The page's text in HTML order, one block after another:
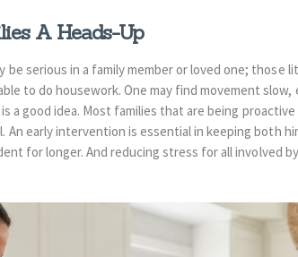
A Heads-Up
serious in a family member or loved one; those
to do housework. One may find movement slow,
a good idea. Most families that are being proactive
early intervention is essential in keeping both
for longer. And reducing stress for all involved